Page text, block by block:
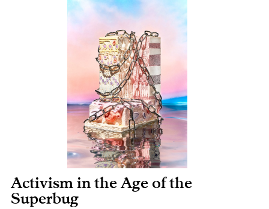
Activism in the Age of the
Superbug